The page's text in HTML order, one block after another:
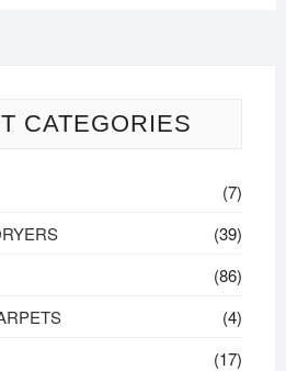
CATEGORIES
(7)
(39)
(86)
(4)
(17)